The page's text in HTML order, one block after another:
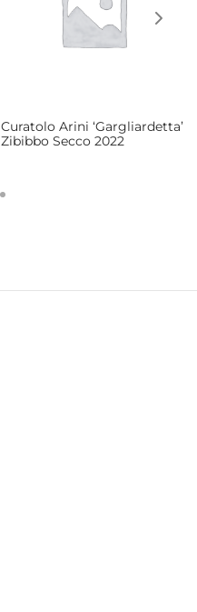
Curatolo Arini ‘Gargliardetta’
Zibibbo Secco 2022